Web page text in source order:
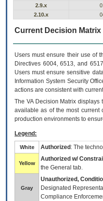
2.9.x
2.10.x
Current Decision Matrix
Users must ensure their use of
Directives 6004, 6513, and
Users must ensure sensitive
Information System Security
actions are consistent with
The VADecision Matrix displays
available as of the most current
production environments to
Legend:
White Authorized : The
Yellow
Authorized w/
the General tab.
Gray
Unauthorized,
Designated
Compliance